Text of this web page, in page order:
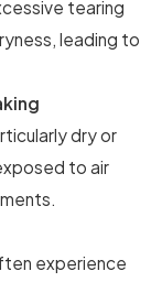
tearing
leading to
dry or
to air
experience